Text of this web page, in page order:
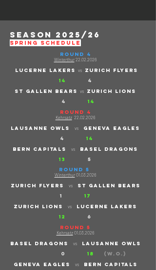
season 2025/26
SPRING schedule
ROUND 4
Winterthur 22.02.2026
lucerne lakers vs ZURICH FLYERs
14
4
ST gallen bears vs ZURICH LIONS
4
14
ROUND 4
Kehrsatz 22.02.2026
Lausanne owls vs GENEVA EAGLES
4
14
Bern capitals vs Basel dragons
13
5
ROUND 5
Winterthur 01.03.2026
ZURICH flyers vsSt gallen bears
1
17
ZURICH lions vs Lucerne lakers
12
6
ROUND 5
Kehrsatz 01.03.2026
basel dragons vslausanne owls
0
18
(W.O.)
geneva eagles
vsbern capitals